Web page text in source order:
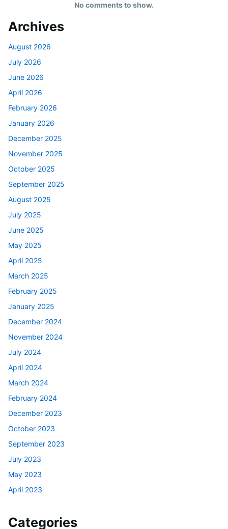
No comments to show.
Archives
August 2026
July 2026
June 2026
April 2026
February 2026
January 2026
December 2025
November 2025
October 2025
September 2025
August 2025
July 2025
June 2025
May 2025
April 2025
March 2025
February 2025
January 2025
December 2024
November 2024
July 2024
April 2024
March 2024
February 2024
December 2023
October 2023
September 2023
July 2023
May 2023
April 2023
Categories